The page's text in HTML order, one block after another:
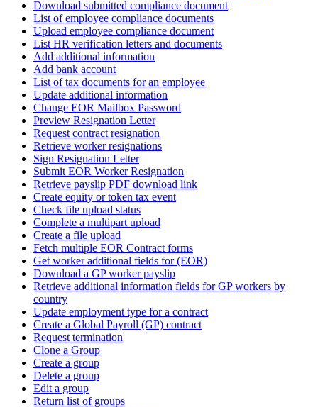
Download submitted compliance document
List of employee compliance documents
Upload employee compliance document
List HR verification letters and documents
Add additional information
Add bank account
List of tax documents for an employee
Update additional information
Change EOR Mailbox Password
Preview Resignation Letter
Request contract resignation
Retrieve worker resignations
Sign Resignation Letter
Submit EOR Worker Resignation
Retrieve payslip PDF download link
Create equity or token tax event
Check file upload status
Complete a multipart upload
Create a file upload
Fetch multiple EOR Contract forms
Get worker additional fields for (EOR)
Download a GP worker payslip
Retrieve additional information fields for GP workers by
country
Update employment type for a contract
Create a Global Payroll (GP) contract
Request termination
Clone a Group
Create a group
Delete a group
Edit a group
Return list of groups